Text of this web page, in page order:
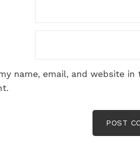
name, email, and website